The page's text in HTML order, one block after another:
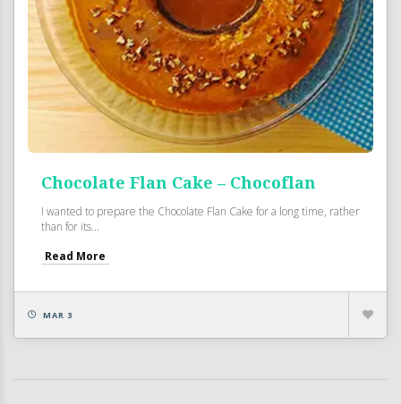
Chocolate Flan Cake – Chocoflan
I wanted to prepare the Chocolate Flan Cake for a long time, rather
than for its...
Read More
MAR 3